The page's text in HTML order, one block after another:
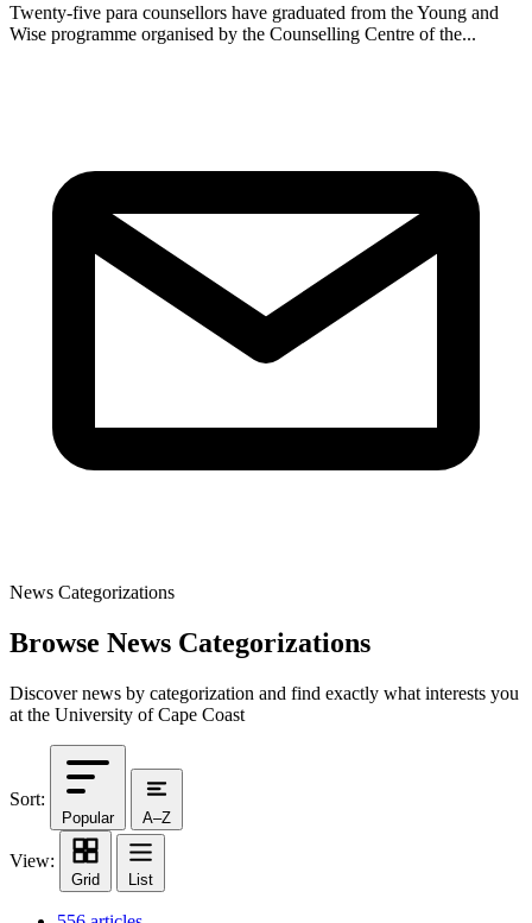
Twenty-five para counsellors have graduated from the Young and
Wise programme organised by the Counselling Centre of the...
News Categorizations
Browse News Categorizations
Discover news by categorization and find exactly what interests you
at the University of Cape Coast
Sort:
Popular A–Z
View:
Grid List